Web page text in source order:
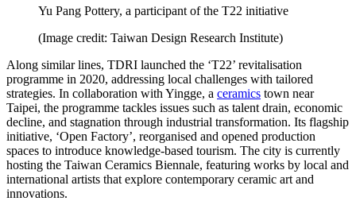
Yu Pang Pottery, a participant of the T22 initiative
(Image credit: Taiwan Design Research Institute)
Along similar lines, TDRI launched the ‘T22’ revitalisation
programme in 2020, addressing local challenges with tailored
strategies. In collaboration with Yingge, a ceramics town near
Taipei, the programme tackles issues such as talent drain, economic
decline, and stagnation through industrial transformation. Its flagship
initiative, ‘Open Factory’, reorganised and opened production
spaces to introduce knowledge-based tourism. The city is currently
hosting the Taiwan Ceramics Biennale, featuring works by local and
international artists that explore contemporary ceramic art and
innovations.